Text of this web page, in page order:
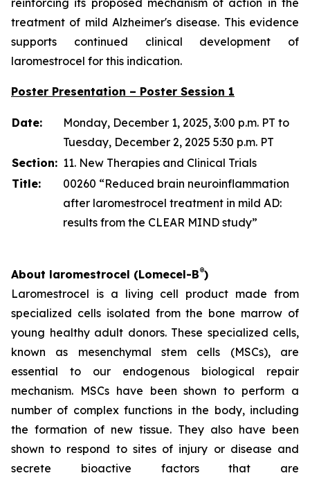
reinforcing its proposed mechanism of action in the
treatment of mild Alzheimer's disease. This evidence
supports continued clinical development of
laromestrocel for this indication.
Poster Presentation – Poster Session 1
Date:
Monday, December 1, 2025, 3:00 p.m. PT to
Tuesday, December 2, 2025 5:30 p.m. PT
Section: 11. New Therapies and Clinical Trials
Title:
00260 “Reduced brain neuroinflammation
after laromestrocel treatment in mild AD:
results from the CLEAR MIND study”
About laromestrocel (Lomecel-B®)
Laromestrocel is a living cell product made from
specialized cells isolated from the bone marrow of
young healthy adult donors. These specialized cells,
known as mesenchymal stem cells (MSCs), are
essential to our endogenous biological repair
mechanism. MSCs have been shown to perform a
number of complex functions in the body, including
the formation of new tissue. They also have been
shown to respond to sites of injury or disease and
secrete bioactive factors that are